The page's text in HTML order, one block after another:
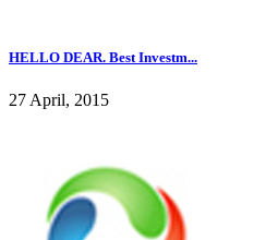
HELLO DEAR. Best Investm...
27 April, 2015